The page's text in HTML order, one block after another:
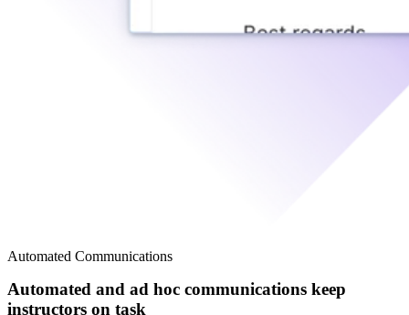
Automated Communications
Automated and ad hoc communications keep
instructors on task